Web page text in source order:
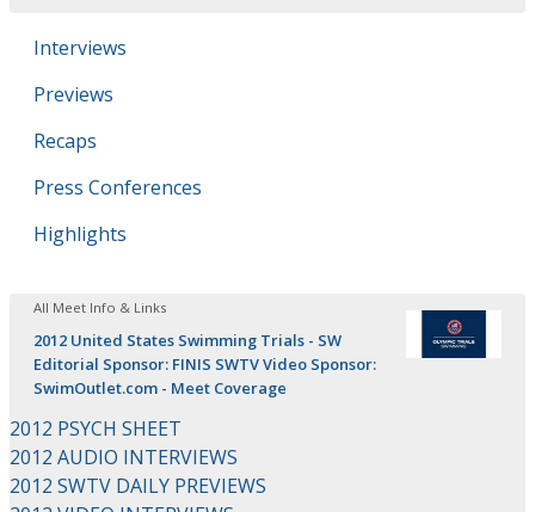
Interviews
Previews
Recaps
Press Conferences
Highlights
All Meet Info & Links
2012 United States Swimming Trials - SW
Editorial Sponsor: FINIS SWTV Video Sponsor:
SwimOutlet.com - Meet Coverage
2012 PSYCH SHEET
2012 AUDIO INTERVIEWS
2012 SWTV DAILY PREVIEWS